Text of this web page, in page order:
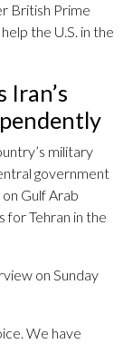
British Prime
the U.S. in the
military
government
Gulf Arab
for Tehran in the
on Sunday
We have